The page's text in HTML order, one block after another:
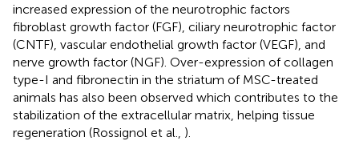
increased expression of the neurotrophic factors
fibroblast growth factor (FGF), ciliary neurotrophic factor
(CNTF), vascular endothelial growth factor (VEGF), and
nerve growth factor (NGF). Over-expression of collagen
type-I and fibronectin in the striatum of MSC-treated
animals has also been observed which contributes to the
stabilization of the extracellular matrix, helping tissue
regeneration (Rossignol et al., ).